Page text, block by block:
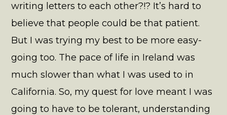
writing letters to each other?!? It’s hard to
believe that people could be that patient.
But I was trying my best to be more easy-
going too. The pace of life in Ireland was
much slower than what I was used to in
California. So, my quest for love meant I was
going to have to be tolerant, understanding